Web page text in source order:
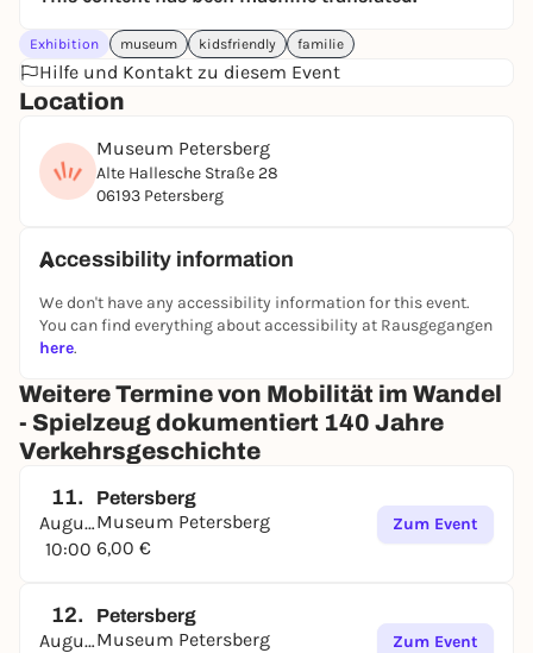
illustrates how the image of road traffic has
changed alongside the technical evolution of
vehicles. However, toys did not merely imitate
As early as the 1960s, both electric cars and
programmable autonomous vehicles were already
zipping through children’s rooms. Also on display: a
DeLorean from the cult classic “Back to the Future.”
one or two toys from their childhood and revel in
their fondest childhood memories.
Exhibition museum kidsfriendly familie
Hilfe und Kontakt zu diesem Event
Location
Museum Petersberg
Alte Hallesche Straße 28
06193 Petersberg
Accessibility information
We don't have any accessibility information for this event.
You can find everything about accessibility at Rausgegangen
here.
Weitere Termine von Mobilität im Wandel
- Spielzeug dokumentiert 140 Jahre
Verkehrsgeschichte
11.
August
10:00
Petersberg
Museum Petersberg
6,00 €
Zum Event
12.
August
Petersberg
Museum Petersberg
Zum Event